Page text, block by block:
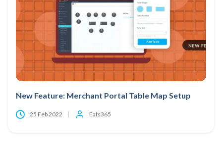
New Feature: Merchant Portal Table Map Setup
25 Feb 2022 Eats365